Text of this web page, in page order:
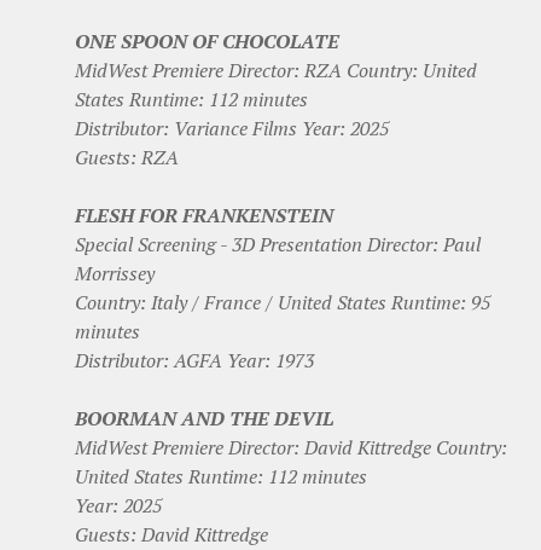
ONE SPOON OF CHOCOLATE
MidWest Premiere Director: RZA Country: United
States Runtime: 112 minutes
Distributor: Variance Films Year: 2025
Guests: RZA
FLESH FOR FRANKENSTEIN
Special Screening - 3D Presentation Director: Paul
Morrissey
Country: Italy / France / United States Runtime: 95
minutes
Distributor: AGFA Year: 1973
BOORMAN AND THE DEVIL
MidWest Premiere Director: David Kittredge Country:
United States Runtime: 112 minutes
Year: 2025
Guests: David Kittredge